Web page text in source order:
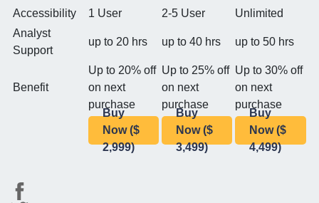
Accessibility
1 User 2-5 User
Unlimited
Analyst
Support
up to 20 hrs up to 40 hrs up to 50 hrs
Benefit
Up to 20% off
on next
purchase
Up to 25% off
on next
purchase
Up to 30% off
on next
purchase
Buy
Now ($
2,999)
Buy
Now ($
3,499)
Buy
Now ($
4,499)